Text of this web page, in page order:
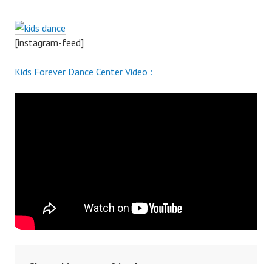
[instagram-feed]
Kids Forever Dance Center Video :